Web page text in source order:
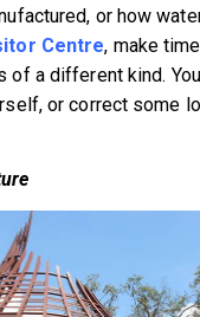
or how
Centre, make
of a different kind.
or correct some